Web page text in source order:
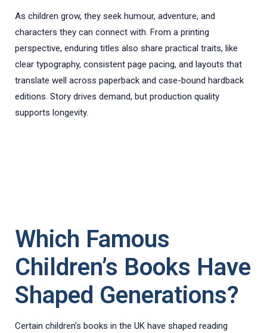
As children grow, they seek humour, adventure, and
characters they can connect with. From a printing
perspective, enduring titles also share practical traits, like
clear typography, consistent page pacing, and layouts that
translate well across paperback and case-bound hardback
editions. Story drives demand, but production quality
supports longevity.
Which Famous
Children’s Books Have
Shaped Generations?
Certain children’s books in the UK have shaped reading